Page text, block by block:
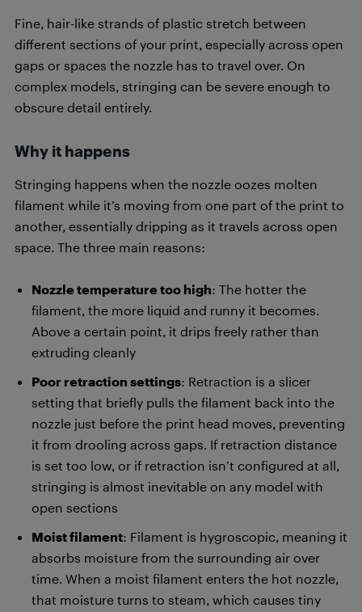
Fine, hair-like strands of plastic stretch between
different sections of your print, especially across open
gaps or spaces the nozzle has to travel over. On
complex models, stringing can be severe enough to
obscure detail entirely.
Why it happens
Stringing happens when the nozzle oozes molten
filament while it’s moving from one part of the print to
another, essentially dripping as it travels across open
space. The three main reasons:
Nozzle temperature too high: The hotter the
filament, the more liquid and runny it becomes.
Above a certain point, it drips freely rather than
extruding cleanly
Poor retraction settings: Retraction is a slicer
setting that briefly pulls the filament back into the
nozzle just before the print head moves, preventing
it from drooling across gaps. If retraction distance
is set too low, or if retraction isn’t configured at all,
stringing is almost inevitable on any model with
open sections
Moist filament: Filament is hygroscopic, meaning it
absorbs moisture from the surrounding air over
time. When a moist filament enters the hot nozzle,
that moisture turns to steam, which causes tiny